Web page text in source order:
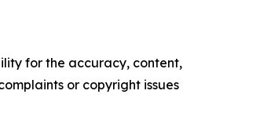
for the accuracy, content,
or copyright issues